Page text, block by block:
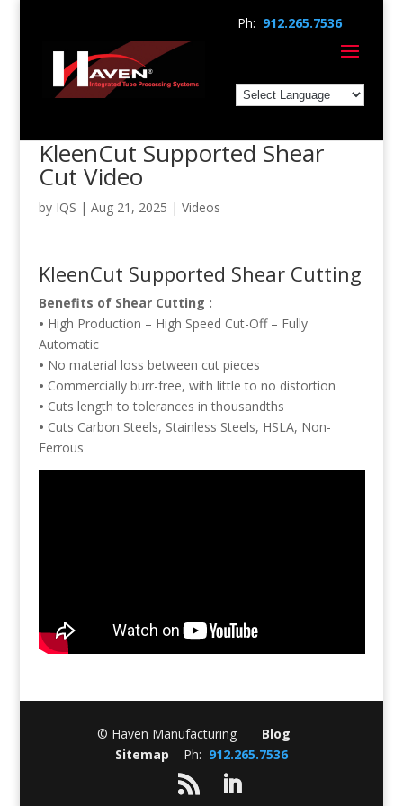
Ph: 912.265.7536
KleenCut Supported Shear
Cut Video
by IQS | Aug 21, 2025 | Videos
KleenCut Supported Shear Cutting
Benefits of Shear Cutting :
• High Production – High Speed Cut-Off – Fully
Automatic
• No material loss between cut pieces
• Commercially burr-free, with little to no distortion
• Cuts length to tolerances in thousandths
• Cuts Carbon Steels, Stainless Steels, HSLA, Non-
Ferrous
© Haven Manufacturing Blog
Sitemap
Ph: 912.265.7536